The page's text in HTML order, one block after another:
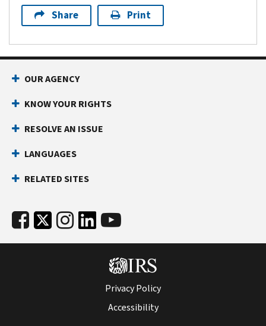
Share Print
OUR AGENCY
KNOW YOUR RIGHTS
RESOLVE AN ISSUE
LANGUAGES
RELATED SITES
Privacy Policy
Accessibility